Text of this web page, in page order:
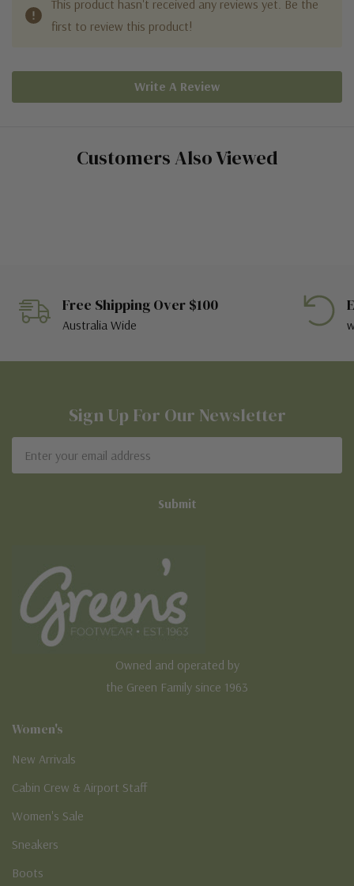
This product hasn't received any reviews yet. Be the
first to review this product!
Write A Review
Customers Also Viewed
Free Shipping Over $100
Australia Wide
Sign Up For Our Newsletter
Address
Owned and operated by
the Green Family since 1963
Women's
New Arrivals
Cabin Crew & Airport Staff
Women's Sale
Sneakers
Boots